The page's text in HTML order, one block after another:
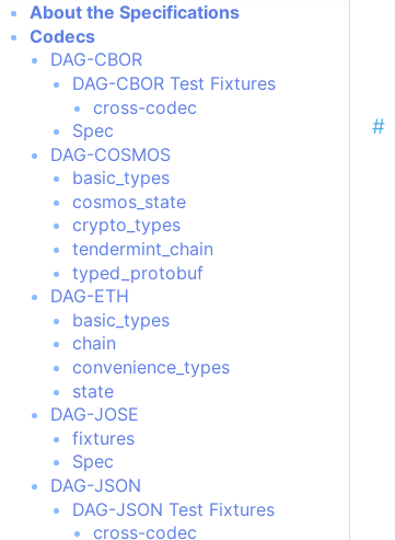
About the Specifications
Codecs
DAG-CBOR
DAG-CBOR Test Fixtures
cross-codec
Spec
DAG-COSMOS
basic_types
cosmos_state
crypto_types
tendermint_chain
typed_protobuf
DAG-ETH
basic_types
chain
convenience_types
state
DAG-JOSE
fixtures
Spec
DAG-JSON
DAG-JSON Test Fixtures
cross-codec